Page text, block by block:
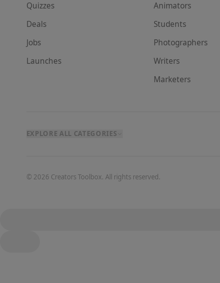
Quizzes
Deals
Jobs
Launches
Animators
Students
Photographers
Writers
Marketers
EXPLORE ALL CATEGORIES
© 2026 Creators Toolbox. All rights reserved.